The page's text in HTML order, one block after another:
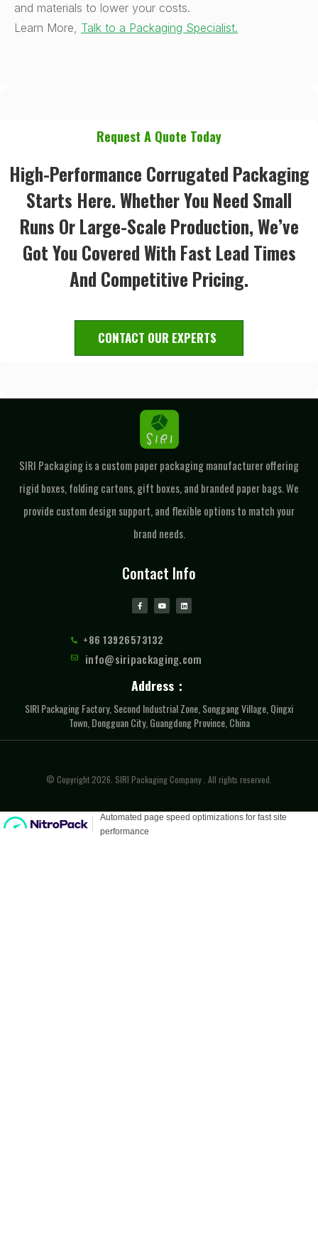
and materials to lower your costs.
Learn More, Talk to a Packaging Specialist.
Request A Quote Today
High-Performance Corrugated Packaging
Starts Here. Whether You Need Small
Runs Or Large-Scale Production, We’ve
Got You Covered With Fast Lead Times
And Competitive Pricing.
CONTACT OUR EXPERTS
SIRI Packaging is a custom paper packaging manufacturer offering
rigid boxes, folding cartons, gift boxes, and branded paper bags. We
provide custom design support, and flexible options to match your
brand needs.
Contact Info
+86 13926573132
info@siripackaging.com
Address：
SIRI Packaging Factory, Second Industrial Zone, Songgang Village, Qingxi
Town, Dongguan City, Guangdong Province, China
© Copyright 2026. SIRI Packaging Company . All rights reserved.